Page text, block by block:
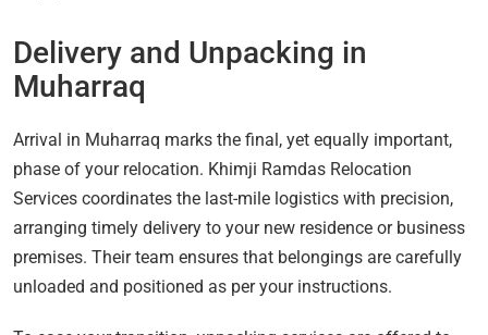
Delivery and Unpacking in
Muharraq
Arrival in Muharraq marks the final, yet equally important,
phase of your relocation. Khimji Ramdas Relocation
Services coordinates the last-mile logistics with precision,
arranging timely delivery to your new residence or business
premises. Their team ensures that belongings are carefully
unloaded and positioned as per your instructions.